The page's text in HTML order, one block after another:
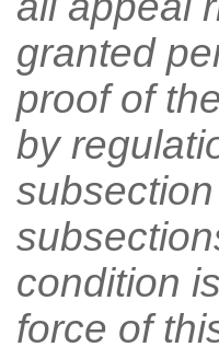
granted
proof of
by
condition
force of